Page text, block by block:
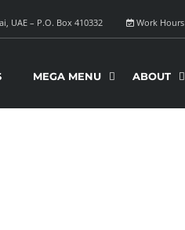
Work Hours
UAE – P.O. Box 410332
MEGA MENU ABOUT